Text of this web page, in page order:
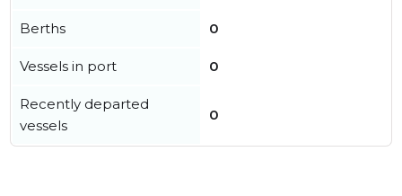
Berths 0
Vessels in port 0
Recently departed
vessels
0